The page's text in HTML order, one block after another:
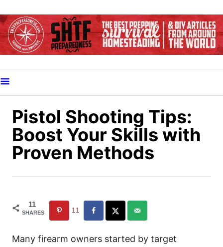
k
i
o
C
Pistol Shooting Tips:
Boost Your Skills with
Proven Methods
11
SHARES 11
Many firearm owners started by target